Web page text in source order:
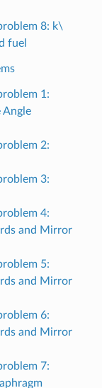
8: k\
fuel
1:
Angle
2:
3:
4:
and Mirror
5:
and Mirror
6:
and Mirror
7: